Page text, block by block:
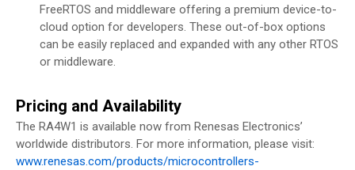
FreeRTOS and middleware offering a premium device-to-
cloud option for developers. These out-of-box options
can be easily replaced and expanded with any other RTOS
or middleware.
Pricing and Availability
The RA4W1 is available now from Renesas Electronics’
worldwide distributors. For more information, please visit:
www.renesas.com/products/microcontrollers-